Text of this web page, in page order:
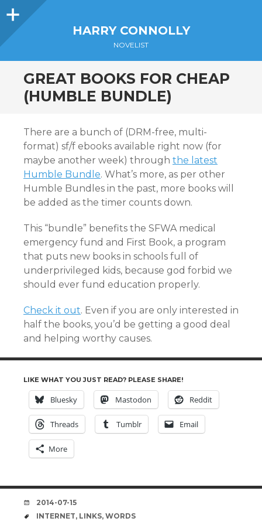
Sidebar
HARRY CONNOLLY
NOVELIST
GREAT BOOKS FOR CHEAP
(HUMBLE BUNDLE)
There are a bunch of (DRM-free, multi-
format) sf/f ebooks available right now (for
maybe another week) through the latest
Humble Bundle. What’s more, as per other
Humble Bundles in the past, more books will
be added as the timer counts down.
This “bundle” benefits the SFWA medical
emergency fund and First Book, a program
that puts new books in schools full of
underprivileged kids, because god forbid we
should ever fund education properly.
Check it out. Even if you are only interested in
half the books, you’d be getting a good deal
and helping worthy causes.
LIKE WHAT YOU JUST READ? PLEASE SHARE!
Bluesky Mastodon Reddit
Threads Tumblr Email
More
DATE
2014-07-15
TAGS
INTERNET, LINKS, WORDS